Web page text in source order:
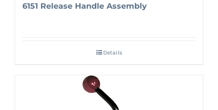
6151 Release Handle Assembly
Details